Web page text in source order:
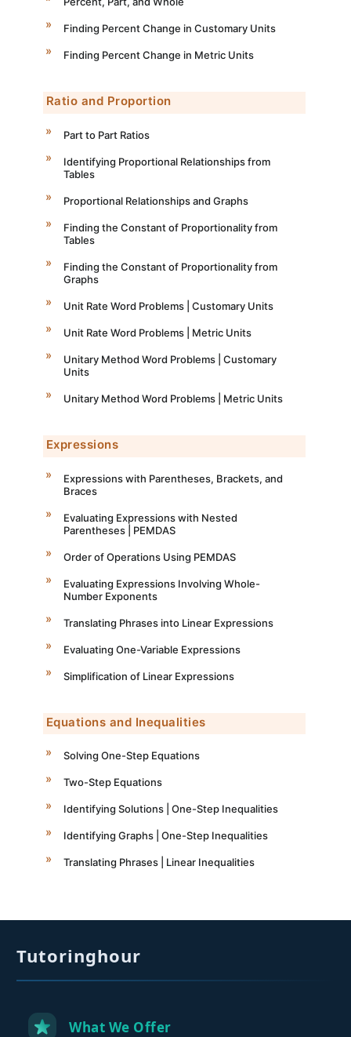
Finding Percent Change in Customary Units
Finding Percent Change in Metric Units
Ratio and Proportion
Part to Part Ratios
Identifying Proportional Relationships from
Tables
Proportional Relationships and Graphs
Finding the Constant of Proportionality from
Tables
Finding the Constant of Proportionality from
Graphs
Unit Rate Word Problems | Customary Units
Unit Rate Word Problems | Metric Units
Unitary Method Word Problems | Customary
Units
Unitary Method Word Problems | Metric Units
Expressions
Expressions with Parentheses, Brackets, and
Braces
Evaluating Expressions with Nested
Parentheses | PEMDAS
Order of Operations Using PEMDAS
Evaluating Expressions Involving Whole-
Number Exponents
Translating Phrases into Linear Expressions
Evaluating One-Variable Expressions
Simplification of Linear Expressions
Equations and Inequalities
Solving One-Step Equations
Two-Step Equations
Identifying Solutions | One-Step Inequalities
Identifying Graphs | One-Step Inequalities
Translating Phrases | Linear Inequalities
Tutoringhour
What We Offer